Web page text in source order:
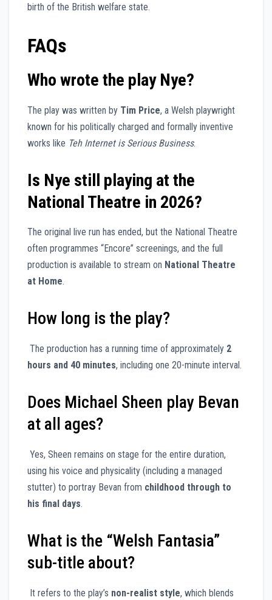
birth of the British welfare state.
FAQs
Who wrote the play Nye?
The play was written by Tim Price, a Welsh playwright
known for his politically charged and formally inventive
works like Teh Internet is Serious Business.
Is Nye still playing at the
National Theatre in 2026?
The original live run has ended, but the National Theatre
often programmes “Encore” screenings, and the full
production is available to stream on National Theatre
at Home.
How long is the play?
The production has a running time of approximately 2
hours and 40 minutes, including one 20-minute interval.
Does Michael Sheen play Bevan
at all ages?
Yes, Sheen remains on stage for the entire duration,
using his voice and physicality (including a managed
stutter) to portray Bevan from childhood through to
his final days.
What is the “Welsh Fantasia”
sub-title about?
It refers to the play’s non-realist style, which blends